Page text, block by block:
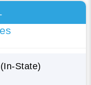
State)